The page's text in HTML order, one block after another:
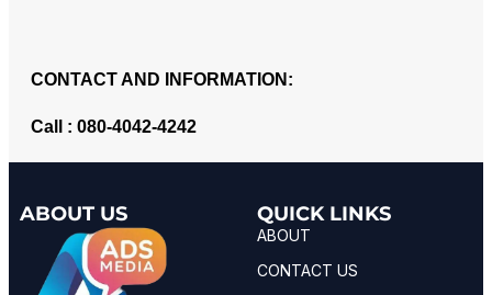
CONTACT AND INFORMATION:
Call : 080-4042-4242
ABOUT US QUICK LINKS
ABOUT
CONTACT US